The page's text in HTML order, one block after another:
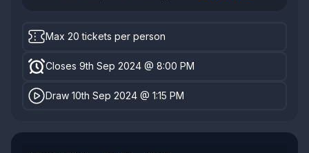
Max 20 tickets per person
Closes 9th Sep 2024 @ 8:00 PM
Draw 10th Sep 2024 @ 1:15 PM